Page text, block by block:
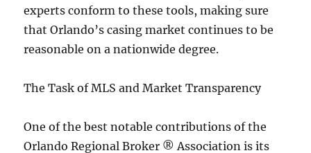
experts conform to these tools, making sure
that Orlando’s casing market continues to be
reasonable on a nationwide degree.
The Task of MLS and Market Transparency
One of the best notable contributions of the
Orlando Regional Broker ® Association is its